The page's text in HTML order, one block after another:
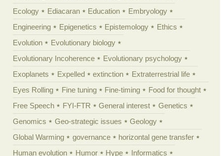
Ecology
Ediacaran Education
Embryology
Engineering
Epigenetics Epistemology
Ethics
Evolution
Evolutionary biology
Evolutionary Incoherence
Evolutionary psychology
Exoplanets
Expelled extinction
Extraterrestrial life
Eyes Rolling
Fine tuning Fine-timing
Food for thought
Free Speech
FYI-FTR General interest
Genetics
Genomics
Geo-strategic issues
Geology
Global Warming
governance
horizontal gene transfer
Human evolution
Humor Hype
Informatics